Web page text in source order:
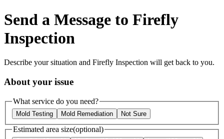
Send a Message to Firefly
Inspection
Describe your situation and Firefly Inspection will get back to you.
About your issue
What service do you need?
Mold Testing Mold Remediation Not Sure
Estimated area size(optional)